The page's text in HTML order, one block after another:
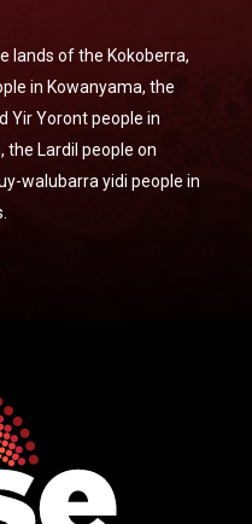
lands of the Kokoberra,
in Kowanyama, the
Yir Yoront people in
the Lardil people on
walubarra yidi people in